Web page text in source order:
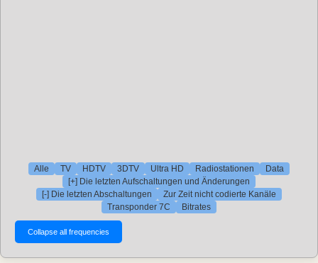
Alle TV HDTV 3DTV Ultra HD Radiostationen
Data
[+] Die letzten Aufschaltungen und Änderungen
[-] Die letzten Abschaltungen
Zur Zeit nicht codierte Kanäle
Transponder 7C
Bitrates